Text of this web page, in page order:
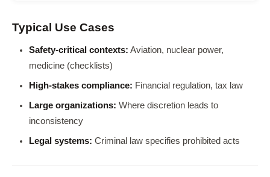
Typical Use Cases
Safety-critical contexts: Aviation, nuclear power,
medicine (checklists)
High-stakes compliance: Financial regulation, tax law
Large organizations: Where discretion leads to
inconsistency
Legal systems: Criminal law specifies prohibited acts